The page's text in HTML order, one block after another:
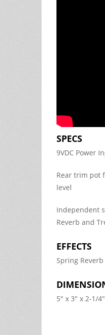
SPECS
9VDC Power
Rear trim pot
level
Independent
Reverb and
EFFECTS
Spring
5" x 3" x 2-1/